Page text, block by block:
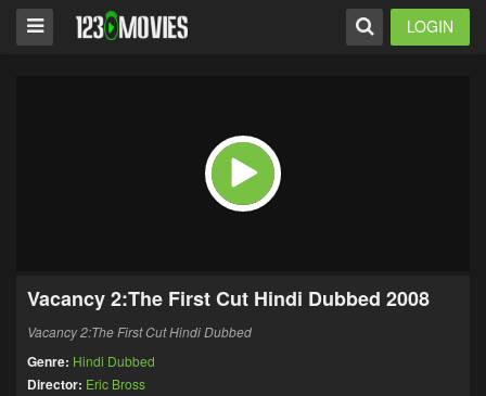
LOGIN
Vacancy 2:The First Cut Hindi Dubbed 2008
Vacancy 2:The First Cut Hindi Dubbed
Genre: Hindi Dubbed
Director: Eric Bross